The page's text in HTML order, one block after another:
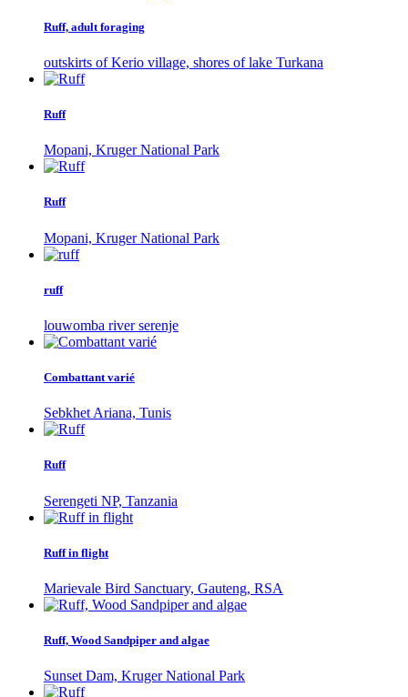
Ruff, adult foraging
outskirts of Kerio village, shores of lake Turkana
Ruff
Mopani, Kruger National Park
Ruff
Mopani, Kruger National Park
ruff
louwomba river serenje
Combattant varié
Sebkhet Ariana, Tunis
Ruff
Serengeti NP, Tanzania
Ruff in flight
Marievale Bird Sanctuary, Gauteng, RSA
Ruff, Wood Sandpiper and algae
Sunset Dam, Kruger National Park